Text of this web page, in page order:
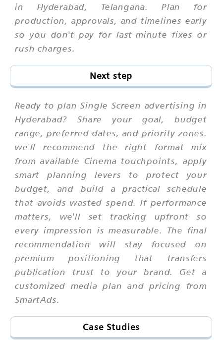
in Hyderabad, Telangana. Plan for
production, approvals, and timelines early
so you don't pay for last-minute fixes or
rush charges.
Next step
Ready to plan Single Screen advertising in
Hyderabad? Share your goal, budget
range, preferred dates, and priority zones.
we'll recommend the right format mix
from available Cinema touchpoints, apply
smart planning levers to protect your
budget, and build a practical schedule
that avoids wasted spend. If performance
matters, we'll set tracking upfront so
every impression is measurable. The final
recommendation will stay focused on
premium positioning that transfers
publication trust to your brand. Get a
customized media plan and pricing from
SmartAds.
Case Studies